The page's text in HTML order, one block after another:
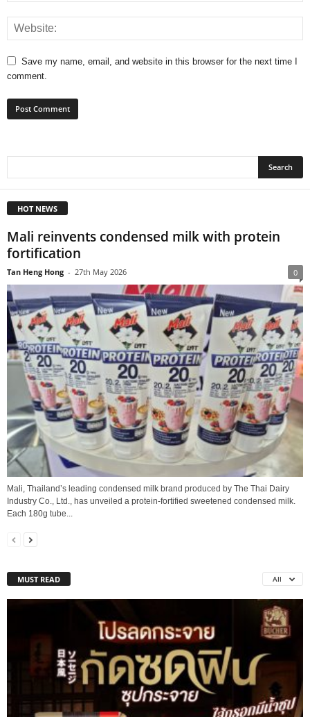
Save my name, email, and website in this browser for the next time I
comment.
HOT NEWS
Mali reinvents condensed milk with protein
fortification
Tan Heng Hong - 27th May 2026 0
Mali, Thailand’s leading condensed milk brand produced by The Thai Dairy
Industry Co., Ltd., has unveiled a protein‑fortified sweetened condensed milk.
Each 180g tube...
MUST READ All